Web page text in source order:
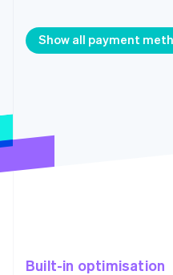
Show all payment
Built-in optimisation